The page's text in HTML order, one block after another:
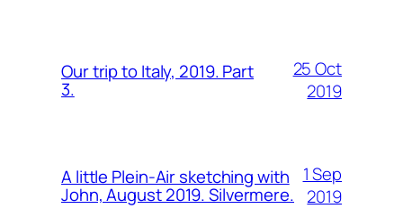
Our trip to Italy, 2019. Part
3.
25 Oct
2019
A little Plein-Air sketching with
John, August 2019. Silvermere.
1 Sep
2019